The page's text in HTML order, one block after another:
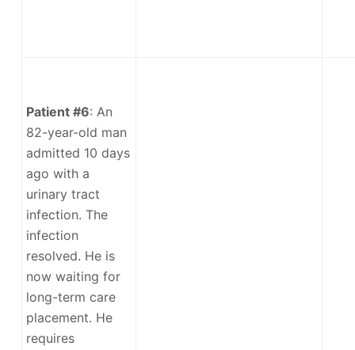
Patient #6: An
82-year-old man
admitted 10 days
ago with a
urinary tract
infection. The
infection
resolved. He is
now waiting for
long-term care
placement. He
requires